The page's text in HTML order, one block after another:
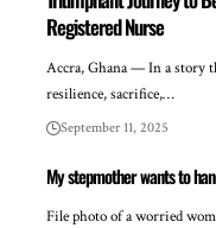
Registered Nurse
Accra, Ghana — In a story
resilience, sacrifice,…
September 11, 2025
My stepmother wants to
File photo of a worried